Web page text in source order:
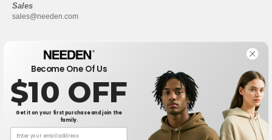
Sales
sales@needen.com
Become One Of Us
$10 OFF
Get it on your first purchase and join the
family.